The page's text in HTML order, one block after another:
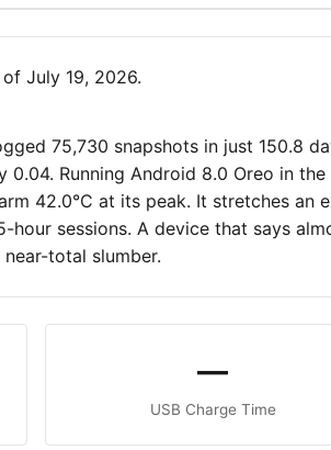
of July 19, 2026.
75,730 snapshots in just
Running Android 8.0 Oreo in
42.0°C at its peak. It stretches
hour sessions. A device that says
total slumber.
—
USB Charge Time